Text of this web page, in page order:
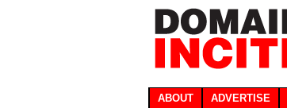
ABOUT ADVERTISE